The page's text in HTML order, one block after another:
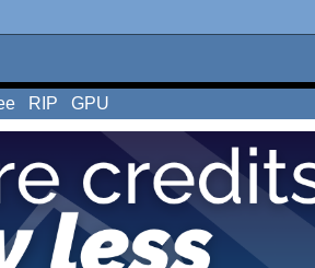
RIP GPU